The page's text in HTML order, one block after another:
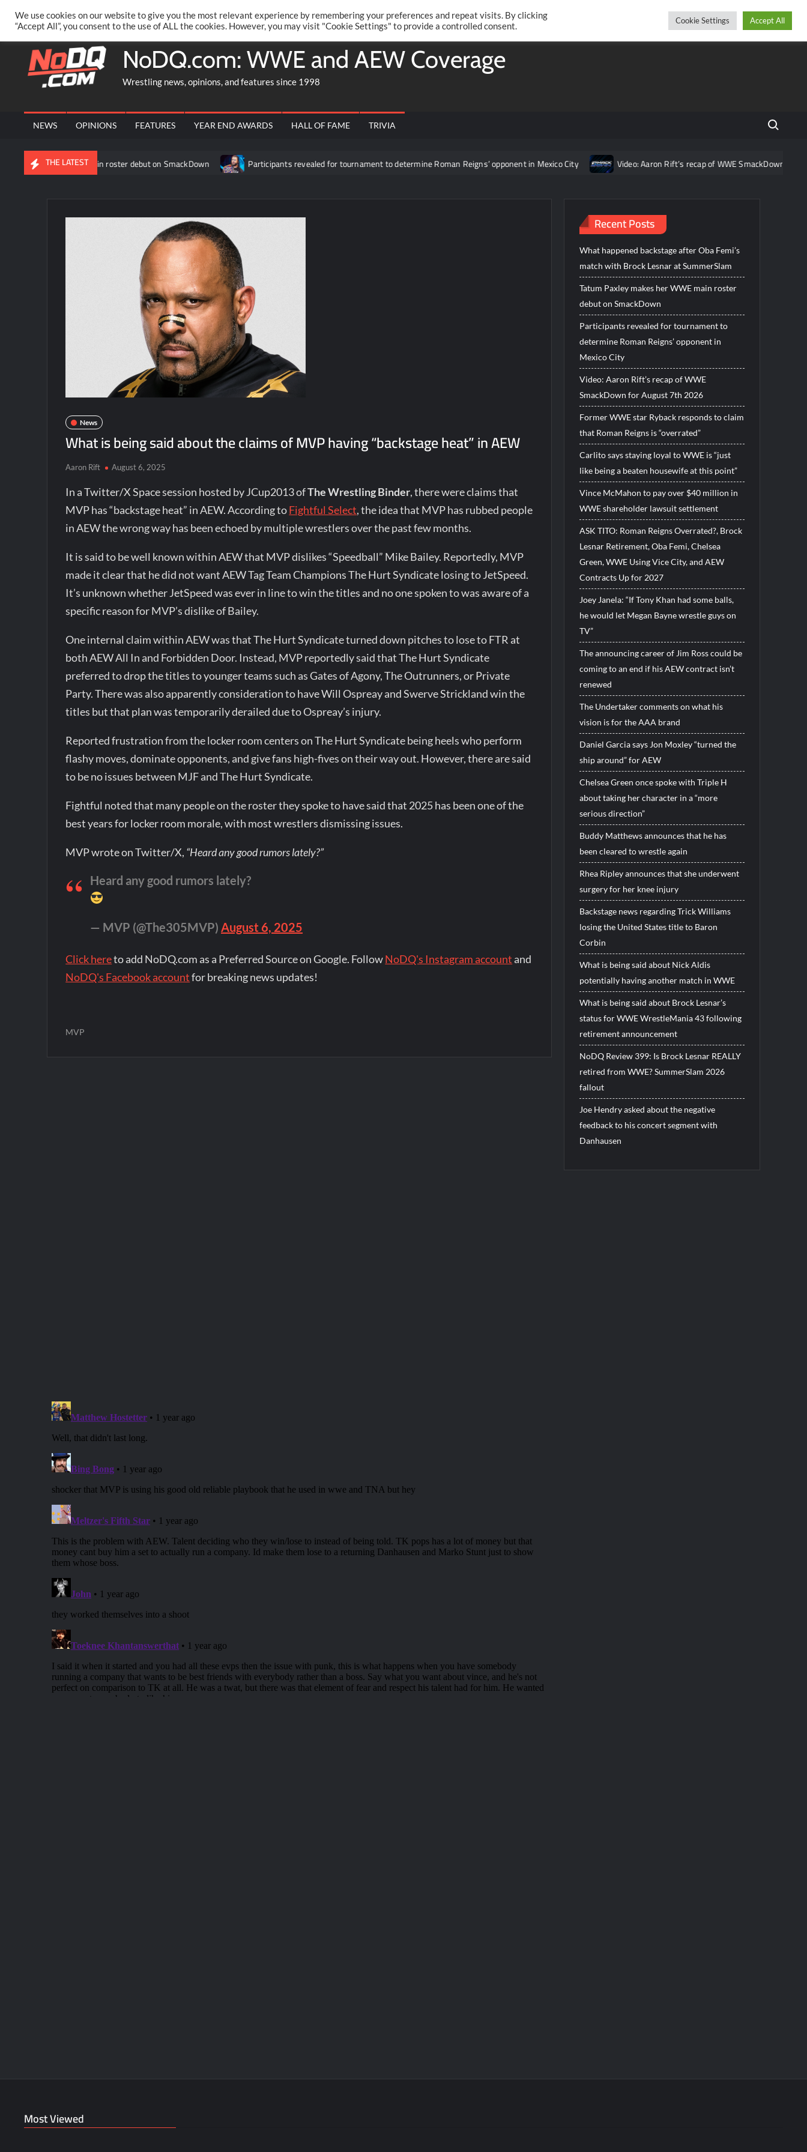
content
Saturday, August 08, 2026
PRIVACY POLICY MERCHANDISE FACEBOOK GROUP @AARONRIFT TwitterFacebook
NoDQ.com: WWE and AEW Coverage
Wrestling news, opinions, and features since 1998
NEWS OPINIONS FEATURES YEAR END AWARDS HALL OF FAME TRIVIA Search
THE LATEST
makes her WWE main roster debut on SmackDown Participants revealed for tournament to determine Roman Reigns’ opponent in Mexico City Video: Aaron Rift’s recap of WWE SmackDown for
News
What is being said about the claims of MVP having “backstage heat” in AEW
Aaron Rift August 6, 2025
In a Twitter/X Space session hosted by JCup2013 ofThe Wrestling Binder, there were claims that
MVP has “backstage heat” in AEW. According toFightful Select, the idea that MVP has rubbed people
in AEW the wrong way has been echoed by multiple wrestlers over the past few months.
It is said to be well known within AEW that MVP dislikes “Speedball” Mike Bailey. Reportedly, MVP
made it clear that he did not want AEW Tag Team Champions The Hurt Syndicate losing to JetSpeed.
It’s unknown whether JetSpeed was ever in line to win the titles and no one spoken to was aware of a
specific reason for MVP’s dislike of Bailey.
One internal claim within AEW was that The Hurt Syndicate turned down pitches to lose to FTR at
both AEW All In and Forbidden Door. Instead, MVP reportedly said that The Hurt Syndicate
preferred to drop the titles to younger teams such as Gates of Agony, The Outrunners, or Private
Party. There was also apparently consideration to have Will Ospreay and Swerve Strickland win the
titles but that plan was temporarily derailed due to Ospreay’s injury.
Reported frustration from the locker room centers on The Hurt Syndicate being heels who perform
flashy moves, dominate opponents, and give fans high-fives on their way out. However, there are said
to be no issues between MJF and The Hurt Syndicate.
Fightful noted that many people on the roster they spoke to have said that 2025 has been one of the
best years for locker room morale, with most wrestlers dismissing issues.
MVP wrote on Twitter/X, “Heard any good rumors lately?”
Heard any good rumors lately?
— MVP (@The305MVP)August 6, 2025
Click hereto add NoDQ.com as a Preferred Source on Google. FollowNoDQ's Instagram account and
NoDQ's Facebook accountfor breaking news updates!
MVP
Recent Posts
What happened backstage after Oba Femi’s
match with Brock Lesnar at SummerSlam
Tatum Paxley makes her WWE main roster
debut on SmackDown
Participants revealed for tournament to
determine Roman Reigns’ opponent in
Mexico City
Video: Aaron Rift’s recap of WWE
SmackDown for August 7th 2026
Former WWE star Ryback responds to claim
that Roman Reigns is “overrated”
Carlito says staying loyal to WWE is “just
like being a beaten housewife at this point”
Vince McMahon to pay over $40 million in
WWE shareholder lawsuit settlement
ASK TITO: Roman Reigns Overrated?, Brock
Lesnar Retirement, Oba Femi, Chelsea
Green, WWE Using Vice City, and AEW
Contracts Up for 2027
Joey Janela: “If Tony Khan had some balls,
he would let Megan Bayne wrestle guys on
TV”
The announcing career of Jim Ross could be
coming to an end if his AEW contract isn’t
renewed
The Undertaker comments on what his
vision is for the AAA brand
Daniel Garcia says Jon Moxley “turned the
ship around” for AEW
Chelsea Green once spoke with Triple H
about taking her character in a “more
serious direction”
Buddy Matthews announces that he has
been cleared to wrestle again
Rhea Ripley announces that she underwent
surgery for her knee injury
Backstage news regarding Trick Williams
losing the United States title to Baron
Corbin
What is being said about Nick Aldis
potentially having another match in WWE
What is being said about Brock Lesnar’s
status for WWE WrestleMania 43 following
retirement announcement
NoDQ Review 399: Is Brock Lesnar REALLY
retired from WWE? SummerSlam 2026
fallout
Joe Hendry asked about the negative
feedback to his concert segment with
Danhausen
Most Viewed
We use cookies on our website to give you the most relevant experience by remembering your preferences and repeat visits. By clicking
“Accept All”, you consent to the use of ALL the cookies. However, you may visit "Cookie Settings" to provide a controlled consent.
Cookie Settings Accept All